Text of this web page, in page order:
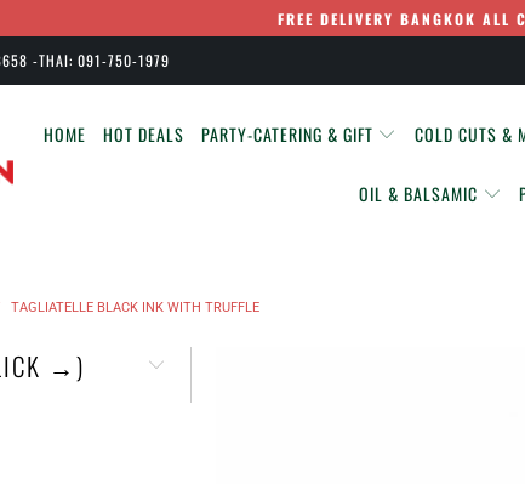
FREE DELIVERY BANGKOK
-THAI: 091-750-1979
HOME HOT DEALS PARTY-CATERING & GIFT COLD CUTS &
OIL & BALSAMIC
TAGLIATELLE BLACK INK WITH TRUFFLE
→)